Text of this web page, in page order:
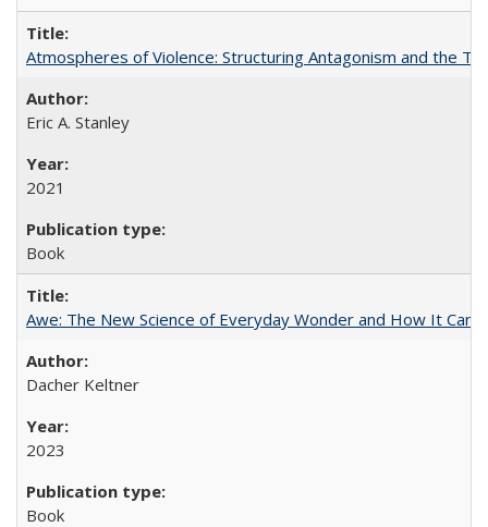
Atmospheres of Violence: Structuring Antagonism and the
Eric A. Stanley
2021
Book
Awe: The New Science of Everyday Wonder and How It Can
Dacher Keltner
2023
Book